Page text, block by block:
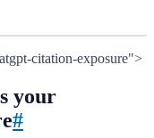
citation-exposure">
your
#